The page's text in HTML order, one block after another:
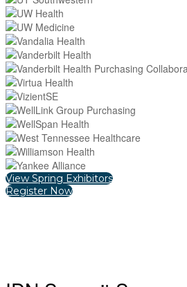
View Spring Exhibitors
Register Now